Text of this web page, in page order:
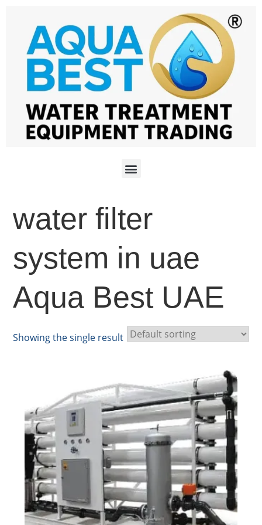
water filter
system in uae
Aqua Best UAE
Showing the single result